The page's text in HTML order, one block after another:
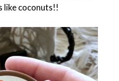
like coconuts!!